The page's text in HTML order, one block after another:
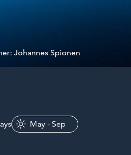
Johannes Spionen
May - Sep